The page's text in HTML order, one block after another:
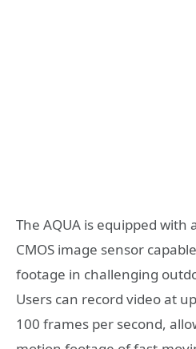
The AQUA is equipped with
CMOS image sensor
footage in challenging
Users can record video at
100 frames per second,